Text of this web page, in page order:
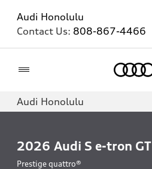
Audi Honolulu
Contact Us: 808-867-4466
Audi Honolulu
2026 Audi S e-tron GT
Prestige quattro®